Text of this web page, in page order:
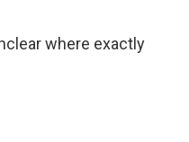
where exactly